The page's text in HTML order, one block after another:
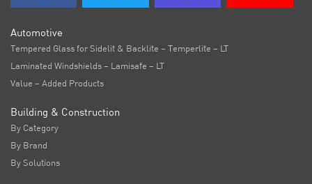
Automotive
Tempered Glass for Sidelit & Backlite – Temperlite – LT
Laminated Windshields – Lamisafe – LT
Value – Added Products
Building & Construction
By Category
By Brand
By Solutions